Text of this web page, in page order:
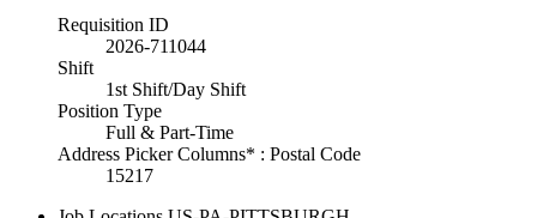
Requisition ID
2026-711044
Shift
1st Shift/Day Shift
Position Type
Full & Part-Time
Address Picker Columns* : Postal Code
15217